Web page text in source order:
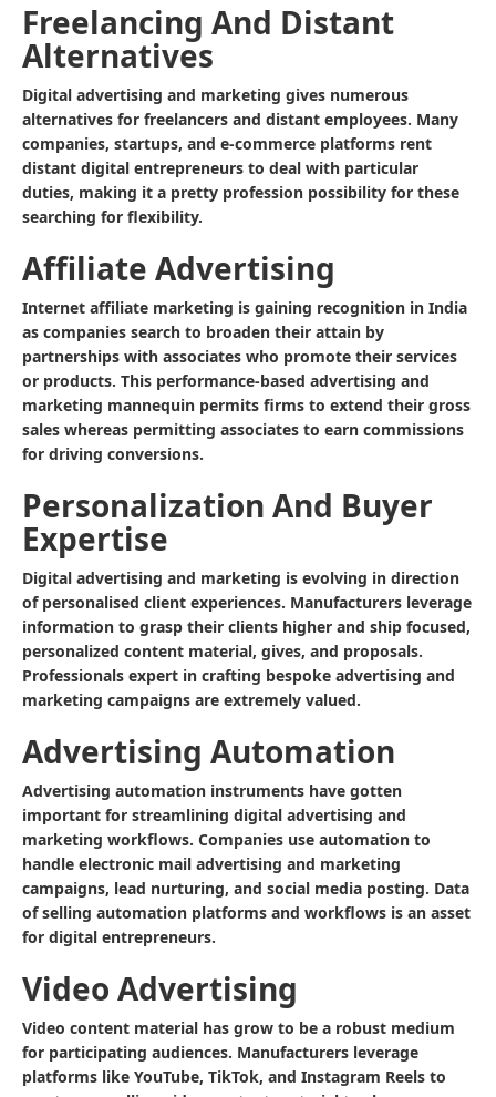
Freelancing And Distant
Alternatives
Digital advertising and marketing gives numerous
alternatives for freelancers and distant employees. Many
companies, startups, and e-commerce platforms rent
distant digital entrepreneurs to deal with particular
duties, making it a pretty profession possibility for these
searching for flexibility.
Affiliate Advertising
Internet affiliate marketing is gaining recognition in India
as companies search to broaden their attain by
partnerships with associates who promote their services
or products. This performance-based advertising and
marketing mannequin permits firms to extend their gross
sales whereas permitting associates to earn commissions
for driving conversions.
Personalization And Buyer
Expertise
Digital advertising and marketing is evolving in direction
of personalised client experiences. Manufacturers leverage
information to grasp their clients higher and ship focused,
personalized content material, gives, and proposals.
Professionals expert in crafting bespoke advertising and
marketing campaigns are extremely valued.
Advertising Automation
Advertising automation instruments have gotten
important for streamlining digital advertising and
marketing workflows. Companies use automation to
handle electronic mail advertising and marketing
campaigns, lead nurturing, and social media posting. Data
of selling automation platforms and workflows is an asset
for digital entrepreneurs.
Video Advertising
Video content material has grow to be a robust medium
for participating audiences. Manufacturers leverage
platforms like YouTube, TikTok, and Instagram Reels to